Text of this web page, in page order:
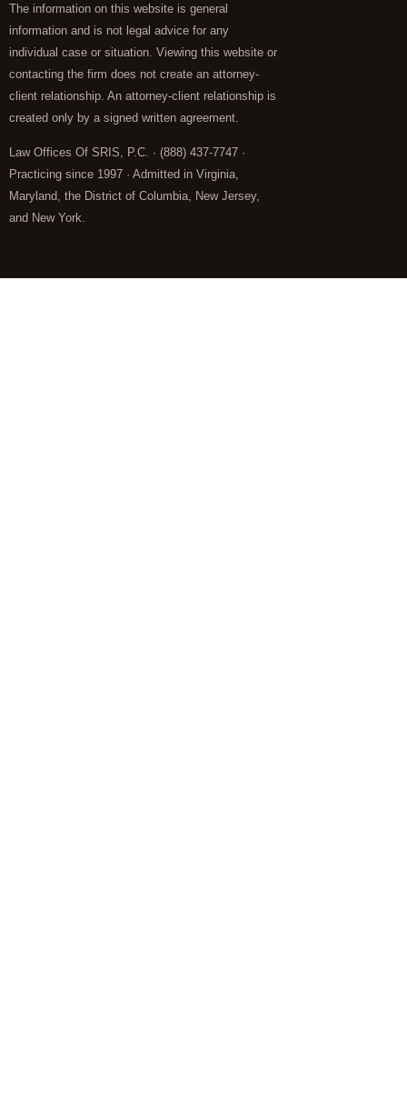
The information on this website is general
information and is not legal advice for any
individual case or situation. Viewing this website or
contacting the firm does not create an attorney-
client relationship. An attorney-client relationship is
created only by a signed written agreement.
Law Offices Of SRIS, P.C. · (888) 437-7747 ·
Practicing since 1997 · Admitted in Virginia,
Maryland, the District of Columbia, New Jersey,
and New York.